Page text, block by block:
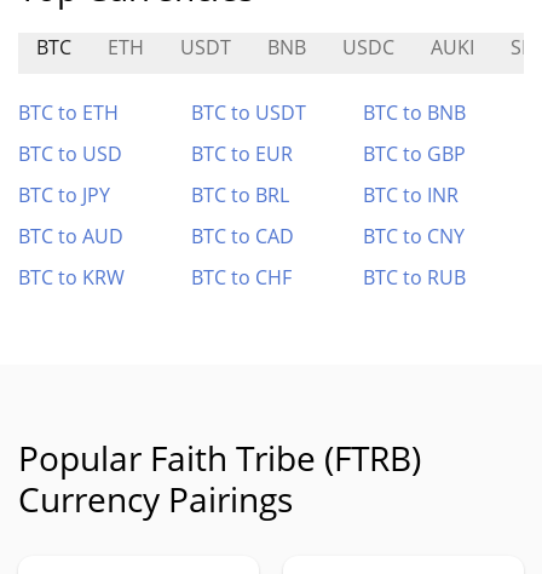
BTC ETH USDT BNB USDC AUKI
BTC to ETH BTC to USDT
BTC to BNB
BTC to USD
BTC to EUR
BTC to GBP
BTC to JPY
BTC to BRL
BTC to INR
BTC to AUD
BTC to CAD
BTC to CNY
BTC to KRW
BTC to CHF BTC to RUB
Popular Faith Tribe (FTRB)
Currency Pairings